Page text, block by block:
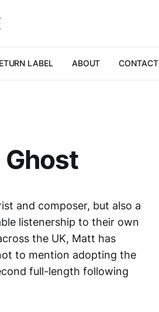
LABEL ABOUT CONTACT
and composer, but also a
listenership to their own
the UK, Matt has
to mention adopting the
full-length following